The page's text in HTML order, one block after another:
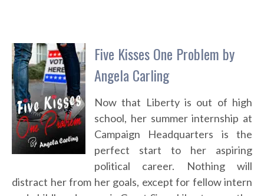
Five Kisses One Problem by
Angela Carling
Now that Liberty is out of high
school, her summer internship at
Campaign Headquarters is the
perfect start to her aspiring
political career. Nothing will
distract her from her goals, except for fellow intern